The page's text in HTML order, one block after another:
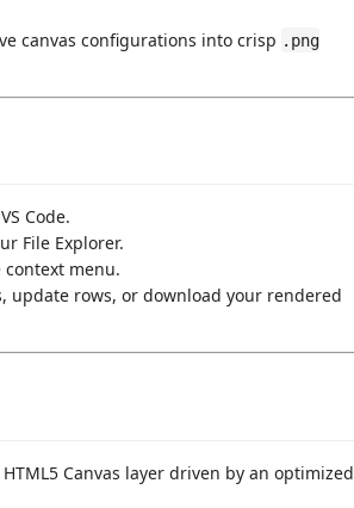
canvas configurations into crisp .png
Code.
File Explorer.
menu.
update rows, or download your rendered
Canvas layer driven by an optimized